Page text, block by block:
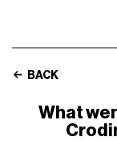
BACK
What